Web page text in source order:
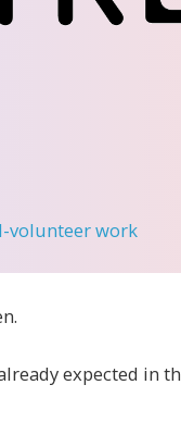
volunteer work
expected in